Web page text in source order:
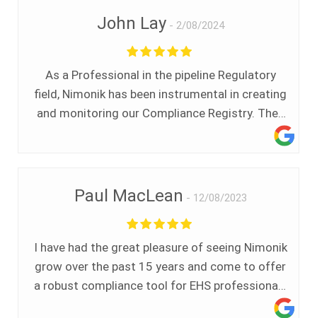
news stories has been a very useful tool. The
interface with Nimonik has been very easy and
straightforward. I know that I will receive my
newsletter consistently on a monthly basis and
any customer service interactions that I have
had with Nimonik have been great. I would
highly recommend Nimonik to anyone looking
John Lay 2/08/2024
As a Professional in the pipeline Regulatory
field, Nimonik has been instrumental in creating
and monitoring our Compliance Registry. They
have been there in an instant anytime help was
Paul MacLean 12/08/2023
I have had the great pleasure of seeing Nimonik
grow over the past 15 years and come to offer
a robust compliance tool for EHS professionals
in Canada and around the world. We believed